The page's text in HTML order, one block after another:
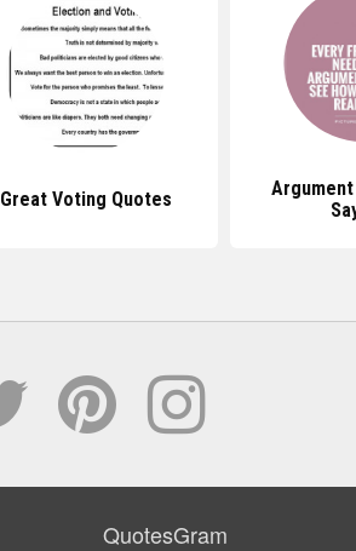
Great Voting Quotes
QuotesGram